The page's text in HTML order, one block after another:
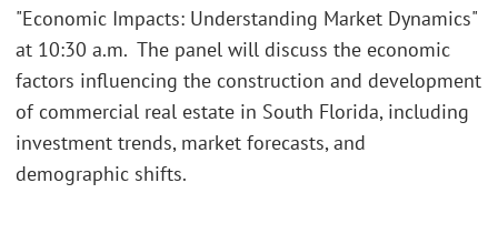
"Economic Impacts: Understanding Market Dynamics"
at 10:30 a.m. The panel will discuss the economic
factors influencing the construction and development
of commercial real estate in South Florida, including
investment trends, market forecasts, and
demographic shifts.